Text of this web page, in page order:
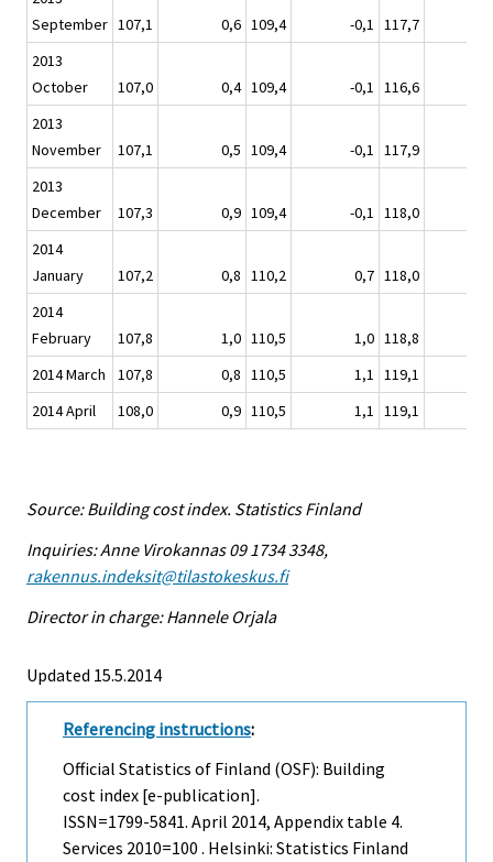
September 107,1 0,6 109,4 -0,1 117,7
2013
October
107,0 0,4 109,4 -0,1 116,6
2013
November
107,1 0,5 109,4 -0,1 117,9
2013
December
107,3 0,9 109,4 -0,1 118,0
2014
January
107,2 0,8 110,2 0,7 118,0
2014
February
107,8 1,0 110,5 1,0 118,8
2014 March
107,8 0,8 110,5 1,1 119,1
2014 April
108,0 0,9 110,5 1,1 119,1
Source: Building cost index. Statistics Finland
Inquiries: Anne Virokannas 09 1734 3348,
rakennus.indeksit@tilastokeskus.fi
Director in charge: Hannele Orjala
Updated 15.5.2014
Referencing instructions:
Official Statistics of Finland (OSF): Building
cost index [e-publication].
ISSN=1799-5841. April 2014, Appendix table 4.
Services 2010=100 . Helsinki: Statistics Finland